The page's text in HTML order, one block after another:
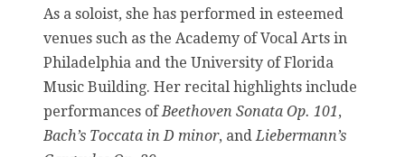
As a soloist, she has performed in esteemed
venues such as the Academy of Vocal Arts in
Philadelphia and the University of Florida
Music Building. Her recital highlights include
performances ofBeethoven Sonata Op. 101,
Bach’s Toccata in D minor, andLiebermann’s